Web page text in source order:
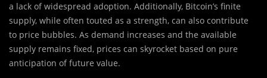
a lack of widespread adoption. Additionally, Bitcoin’s finite
supply, while often touted as a strength, can also contribute
to price bubbles. As demand increases and the available
supply remains fixed, prices can skyrocket based on pure
anticipation of future value.